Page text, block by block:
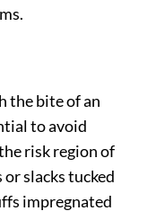
the bite of an
to avoid
risk region of
slacks tucked
impregnated